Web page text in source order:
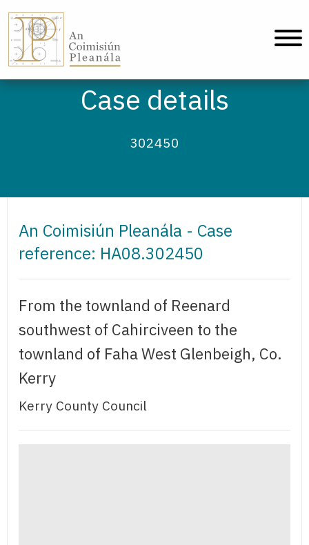
Case details
302450
An Coimisiún Pleanála - Case
reference: HA08.302450
From the townland of Reenard
southwest of Cahirciveen to the
townland of Faha West Glenbeigh, Co.
Kerry
Kerry County Council